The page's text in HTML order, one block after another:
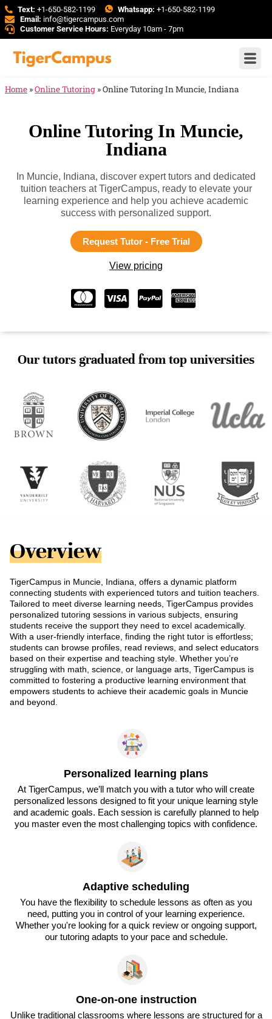
Text: +1-650-582-1199 Whatsapp: +1-650-582-1199
Email: info@tigercampus.com
Customer Service Hours: Everyday 10am - 7pm
Home »Online Tutoring »Online Tutoring In Muncie, Indiana
Online Tutoring In Muncie,
Indiana
In Muncie, Indiana, discover expert tutors and dedicated
tuition teachers at TigerCampus, ready to elevate your
learning experience and help you achieve academic
success with personalized support.
Request Tutor - Free Trial
View pricing
Our tutors graduated from top universities
Overview
TigerCampus in Muncie, Indiana, offers a dynamic platform
connecting students with experienced tutors and tuition teachers.
Tailored to meet diverse learning needs, TigerCampus provides
personalized tutoring sessions in various subjects, ensuring
students receive the support they need to excel academically.
With a user-friendly interface, finding the right tutor is effortless;
students can browse profiles, read reviews, and select educators
based on their expertise and teaching style. Whether you’re
struggling with math, science, or language arts, TigerCampus is
committed to fostering a productive learning environment that
empowers students to achieve their academic goals in Muncie
and beyond.
Personalized learning plans
At TigerCampus, we’ll match you with a tutor who will create
personalized lessons designed to fit your unique learning style
and academic goals. Each session is carefully planned to help
you master even the most challenging topics with confidence.
Adaptive scheduling
You have the flexibility to schedule lessons as often as you
need, putting you in control of your learning experience.
Whether you're looking for a quick review or ongoing support,
our tutoring adapts to your pace and schedule.
One-on-one instruction
Unlike traditional classrooms where lessons are structured for a